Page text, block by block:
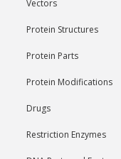
Vectors
Protein Structures
Protein Parts
Protein Modifications
Drugs
Restriction Enzymes